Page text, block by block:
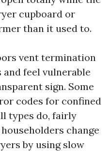
cupboard or
than it used to.
vent termination
feel vulnerable
sign. Some
codes for confined
types do, fairly
change
by using slow